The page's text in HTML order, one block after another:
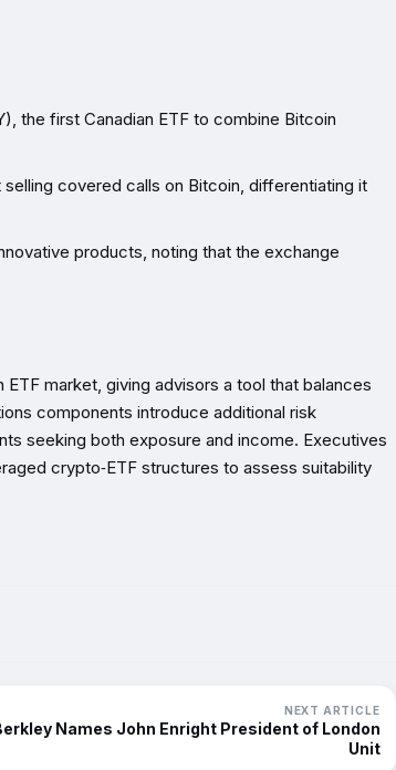
the first Canadian ETF to combine Bitcoin
covered calls on Bitcoin, differentiating it
products, noting that the exchange
market, giving advisors a tool that balances
components introduce additional risk
seeking both exposure and income. Executives
crypto‑ETF structures to assess suitability
NEXT ARTICLE
Names John Enright President of London
Unit